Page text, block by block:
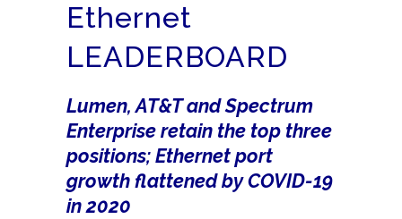
Ethernet
LEADERBOARD
Lumen, AT&T and Spectrum
Enterprise retain the top three
positions; Ethernet port
growth flattened by COVID-19
in 2020